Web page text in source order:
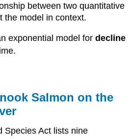
between two quantitative
the model in context.
exponential model fordecline
Salmon on the
Species Act lists nine